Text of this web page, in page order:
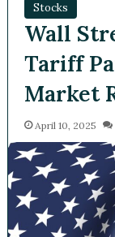
Stocks
Wall
Tariff
Market
April 10, 2025